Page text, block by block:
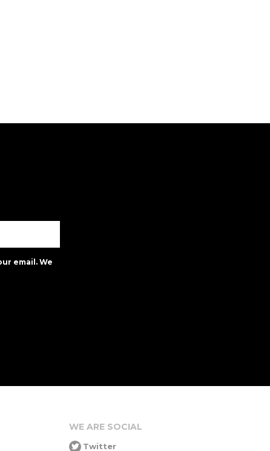
email. We
WE ARE SOCIAL
Twitter